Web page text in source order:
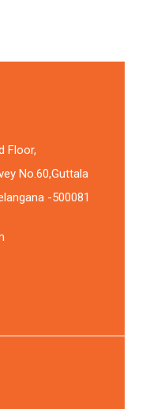
Floor,
No.60,Guttala
-500081